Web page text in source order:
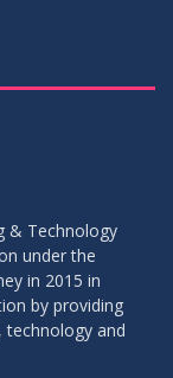
& Technology
under the
in 2015 in
by providing
technology and